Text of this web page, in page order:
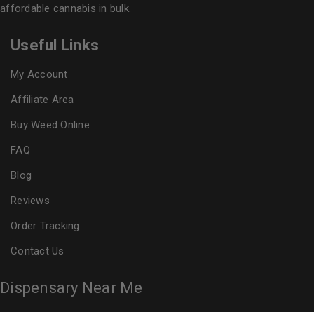
affordable cannabis in bulk.
Useful Links
My Account
Affiliate Area
Buy Weed Online
FAQ
Blog
Reviews
Order Tracking
Contact Us
Dispensary Near Me